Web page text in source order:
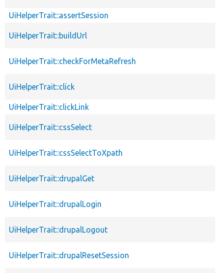
UiHelperTrait::assertSession
UiHelperTrait::buildUrl
UiHelperTrait::checkForMetaRefresh
UiHelperTrait::click
UiHelperTrait::clickLink
UiHelperTrait::cssSelect
UiHelperTrait::cssSelectToXpath
UiHelperTrait::drupalGet
UiHelperTrait::drupalLogin
UiHelperTrait::drupalLogout
UiHelperTrait::drupalResetSession